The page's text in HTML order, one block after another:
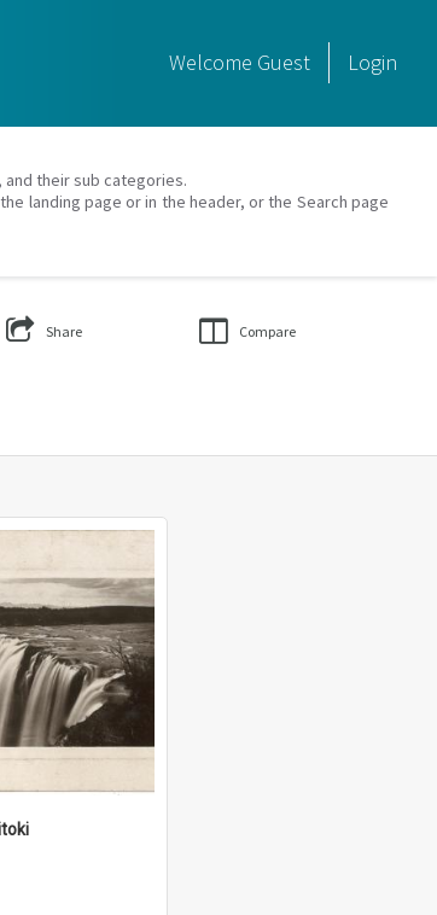
Welcome Guest Login
their sub categories.
landing page or in the header, or the Search page
Share Compare